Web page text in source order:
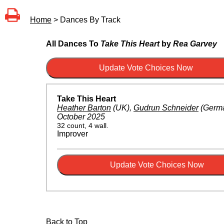
Home > Dances By Track
All Dances To Take This Heartby Rea Garvey
Take This Heart
Heather Barton (UK), Gudrun Schneider
October 2025
32 count, 4 wall.
Improver
Back to Top